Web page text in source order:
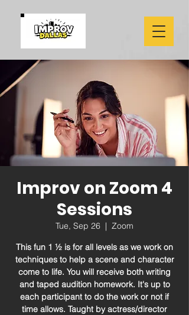
Improv on Zoom 4
Sessions
Tue, Sep 26
  |
Zoom
This fun 1 ½ is for all levels as we work on
techniques to help a scene and character
come to life. You will receive both writing
and taped audition homework. It's up to
each participant to do the work or not if
time allows. Taught by actress/director